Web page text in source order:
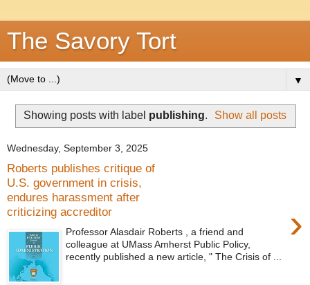
The Savory Tort
▼
Showing posts with label publishing. Show all posts
Wednesday, September 3, 2025
Roberts publishes critique of
U.S. government in crisis,
endures harassment after
criticizing accreditor
›
Professor Alasdair Roberts , a friend and
colleague at UMass Amherst Public Policy,
recently published a new article, " The Crisis of ...